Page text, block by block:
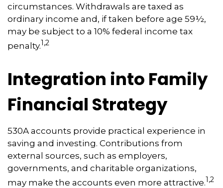
circumstances. Withdrawals are taxed as
ordinary income and, if taken before age 59½,
may be subject to a 10% federal income tax
penalty.1,2
Integration into Family
Financial Strategy
530A accounts provide practical experience in
saving and investing. Contributions from
external sources, such as employers,
governments, and charitable organizations,
may make the accounts even more attractive.1,2